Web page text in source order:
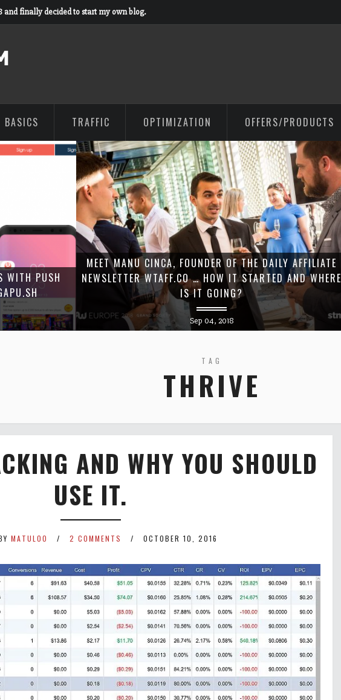
finally decided to start my own blog.
BASICS TRAFFIC OPTIMIZATION OFFERS/PRODUCTS
WITH PUSH
MEET MANU CINCA, FOUNDER OF THE DAILY AFFILIATE
NEWSLETTER WTAFF.CO … HOW IT STARTED AND WHERE
IS IT GOING?
Sep 04, 2018
TAG
THRIVE
AND WHY YOU SHOULD
USE IT.
MATULOO 2 COMMENTS OCTOBER 10, 2016